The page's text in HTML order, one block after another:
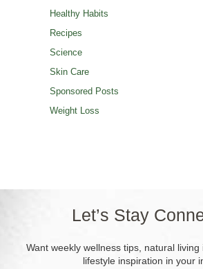
Healthy Habits
Recipes
Science
Skin Care
Sponsored Posts
Weight Loss
Let’s Stay
Want weekly wellness tips, natural
lifestyle inspiration in your